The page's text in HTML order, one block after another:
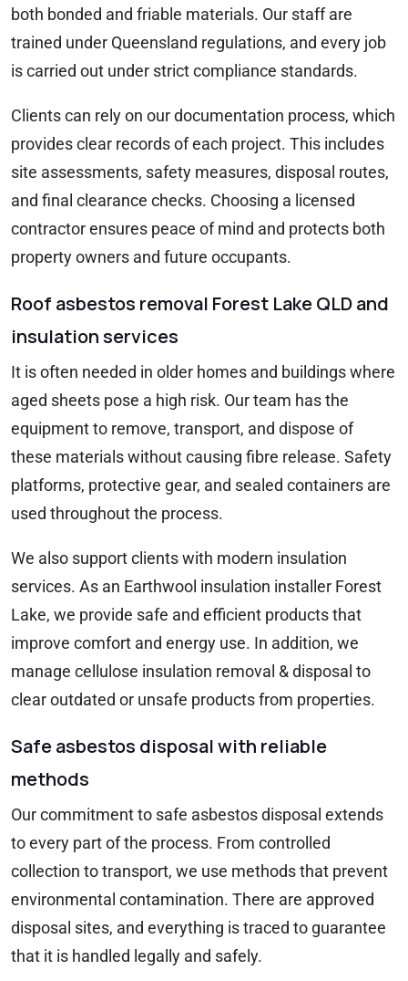
both bonded and friable materials. Our staff are
trained under Queensland regulations, and every job
is carried out under strict compliance standards.
Clients can rely on our documentation process, which
provides clear records of each project. This includes
site assessments, safety measures, disposal routes,
and final clearance checks. Choosing a licensed
contractor ensures peace of mind and protects both
property owners and future occupants.
Roof asbestos removal Forest Lake QLD and
insulation services
It is often needed in older homes and buildings where
aged sheets pose a high risk. Our team has the
equipment to remove, transport, and dispose of
these materials without causing fibre release. Safety
platforms, protective gear, and sealed containers are
used throughout the process.
We also support clients with modern insulation
services. As an Earthwool insulation installer Forest
Lake, we provide safe and efficient products that
improve comfort and energy use. In addition, we
manage cellulose insulation removal & disposal to
clear outdated or unsafe products from properties.
Safe asbestos disposal with reliable
methods
Our commitment to safe asbestos disposal extends
to every part of the process. From controlled
collection to transport, we use methods that prevent
environmental contamination. There are approved
disposal sites, and everything is traced to guarantee
that it is handled legally and safely.